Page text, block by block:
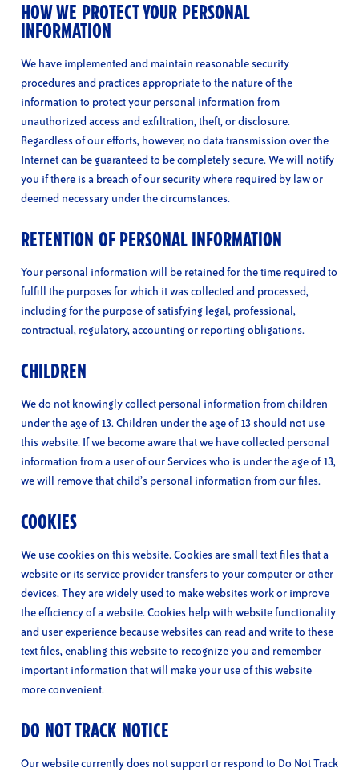
HOW WE PROTECT YOUR PERSONAL
INFORMATION
We have implemented and maintain reasonable security
procedures and practices appropriate to the nature of the
information to protect your personal information from
unauthorized access and exfiltration, theft, or disclosure.
Regardless of our efforts, however, no data transmission over the
Internet can be guaranteed to be completely secure. We will notify
you if there is a breach of our security where required by law or
deemed necessary under the circumstances.
RETENTION OF PERSONAL INFORMATION
Your personal information will be retained for the time required to
fulfill the purposes for which it was collected and processed,
including for the purpose of satisfying legal, professional,
contractual, regulatory, accounting or reporting obligations.
CHILDREN
We do not knowingly collect personal information from children
under the age of 13. Children under the age of 13 should not use
this website. If we become aware that we have collected personal
information from a user of our Services who is under the age of 13,
we will remove that child’s personal information from our files.
COOKIES
We use cookies on this website. Cookies are small text files that a
website or its service provider transfers to your computer or other
devices. They are widely used to make websites work or improve
the efficiency of a website. Cookies help with website functionality
and user experience because websites can read and write to these
text files, enabling this website to recognize you and remember
important information that will make your use of this website
more convenient.
DO NOT TRACK NOTICE
Our website currently does not support or respond to Do Not Track